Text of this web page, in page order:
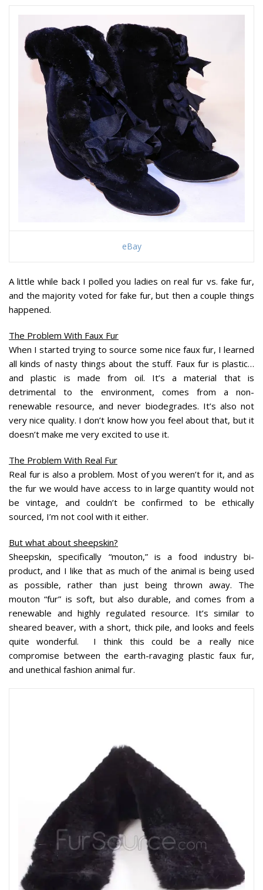
eBay
A little while back I polled you ladies on real fur vs. fake fur,
and the majority voted for fake fur, but then a couple things
happened.
The Problem With Faux Fur
When I started trying to source some nice faux fur, I learned
all kinds of nasty things about the stuff. Faux fur is plastic…
and plastic is made from oil. It’s a material that is
detrimental to the environment, comes from a non-
renewable resource, and never biodegrades. It’s also not
very nice quality. I don’t know how you feel about that, but it
doesn’t make me very excited to use it.
The Problem With Real Fur
Real fur is also a problem. Most of you weren’t for it, and as
the fur we would have access to in large quantity would not
be vintage, and couldn’t be confirmed to be ethically
sourced, I’m not cool with it either.
But what about sheepskin?
Sheepskin, specifically “mouton,” is a food industry bi-
product, and I like that as much of the animal is being used
as possible, rather than just being thrown away. The
mouton “fur” is soft, but also durable, and comes from a
renewable and highly regulated resource. It’s similar to
sheared beaver, with a short, thick pile, and looks and feels
quite wonderful. I think this could be a really nice
compromise between the earth-ravaging plastic faux fur,
and unethical fashion animal fur.